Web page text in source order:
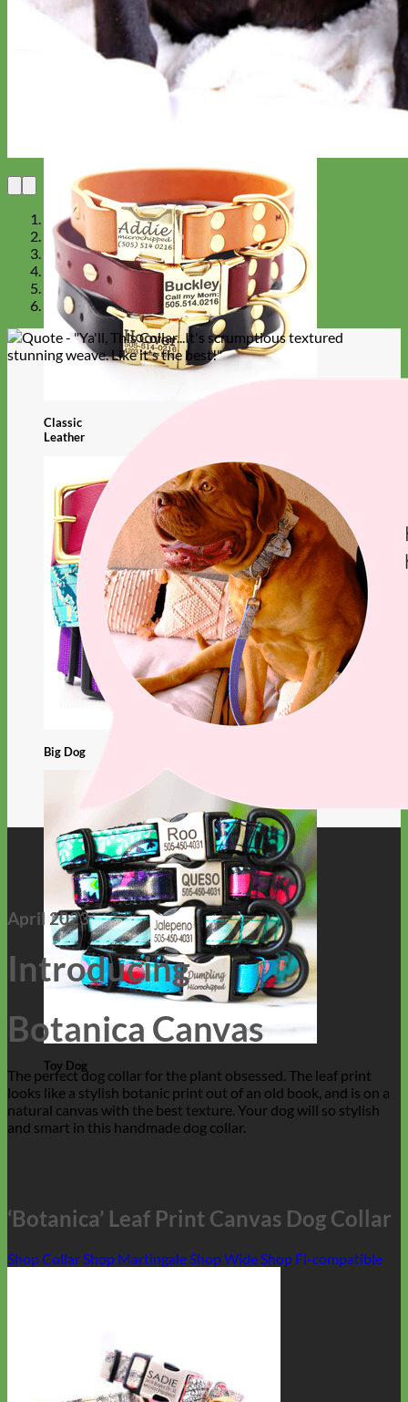
Classic
Leather
Big Dog
Toy Dog
April 2023
Introducing
Botanica Canvas
The perfect dog collar for the plant obsessed. The leaf print
looks like a stylish botanic print out of an old book, and is on a
natural canvas with the best texture. Your dog will so stylish
and smart in this handmade dog collar.
‘Botanica’ Leaf Print Canvas Dog Collar
Shop CollarShop MartingaleShop WideShop Fi-compatible